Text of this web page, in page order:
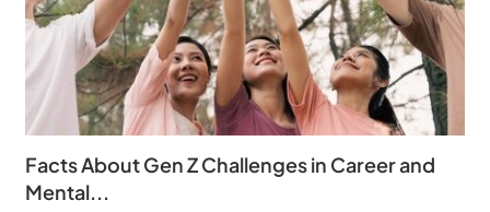
Facts About Gen Z Challenges in Career and
Mental...